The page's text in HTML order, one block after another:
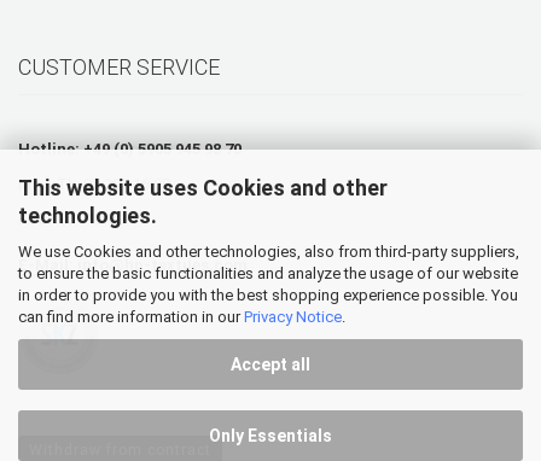
This website uses Cookies and other
technologies.
We use Cookies and other technologies, also from third-party suppliers,
to ensure the basic functionalities and analyze the usage of our website
in order to provide you with the best shopping experience possible. You
can find more information in ourPrivacy Notice
Accept all
Only Essentials
CUSTOMER SERVICE
Hotline: +49 (0) 5905 945 98 70
Mo. - Th. 07:30 - 16:00
Fr. 07:30 - 12:30
E-Mail: info@hp-textiles.com